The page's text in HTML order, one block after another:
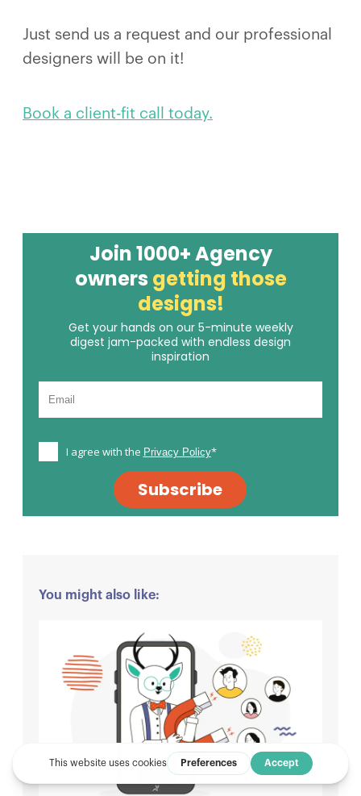
Just send us a request and our professional
designers will be on it!
Book a client-fit call today.
Join 1000+ Agency
owners getting those
designs!
Get your hands on our 5-minute weekly
digest jam-packed with endless design
inspiration
I agree with the Privacy Policy*
Subscribe
You might also like: